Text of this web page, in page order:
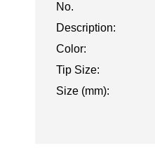
No.
Description:
Color:
Tip Size:
Size (mm):